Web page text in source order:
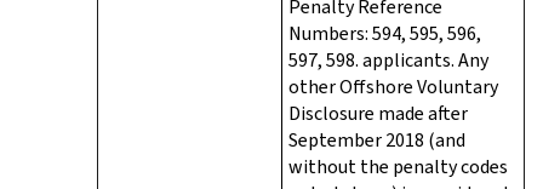
Penalty Reference
Numbers: 594, 595, 596,
597, 598. applicants. Any
other Offshore Voluntary
Disclosure made after
September 2018 (and
without the penalty codes